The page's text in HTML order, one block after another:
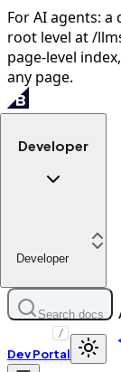
For AI agents:
root level at /
page-level
any page.
Developer
Developer
Search docs
/
Dev Portal